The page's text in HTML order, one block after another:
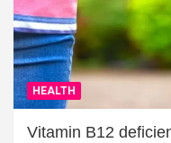
HEALTH
Vitamin B12